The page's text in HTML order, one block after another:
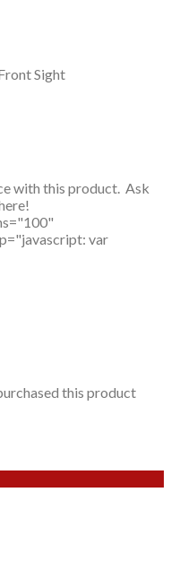
Sight
with this product. Ask
var
this product